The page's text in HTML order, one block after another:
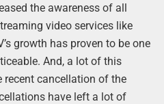
the awareness of all
video services like
growth has proven to be one
And, a lot of this
recent cancellation of the
have left a lot of